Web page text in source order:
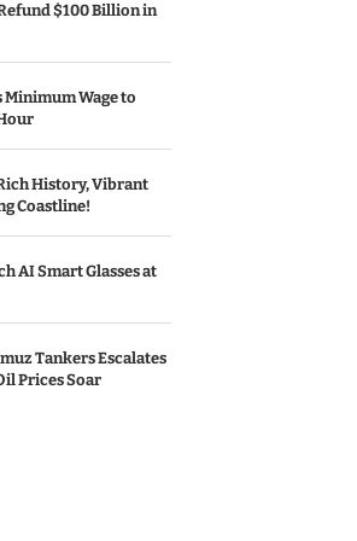
$100 Billion in
Wage to
History, Vibrant
Coastline!
AI Smart Glasses at
Tankers Escalates
Prices Soar